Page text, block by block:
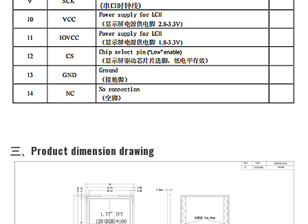
三、Product dimension drawing